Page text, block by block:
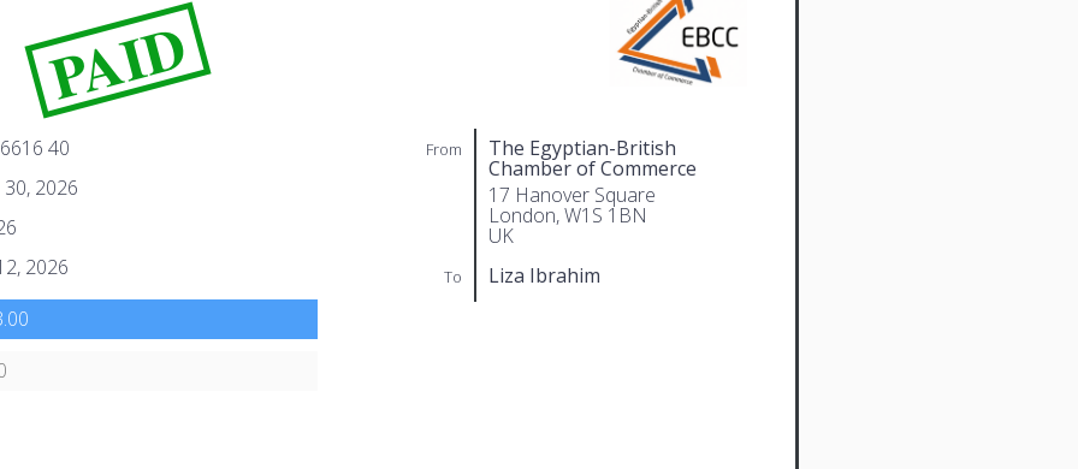
PAID
From The Egyptian-British
Chamber of Commerce
17 Hanover Square
London, W1S 1BN
UK
To Liza Ibrahim
40
30, 2026
2026